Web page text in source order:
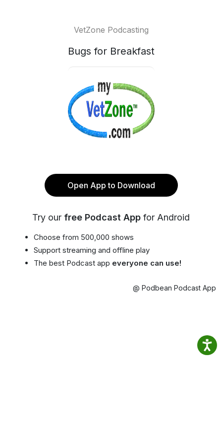
VetZone Podcasting
Bugs for Breakfast
Open App to Download
Try our free Podcast App for Android
Choose from 500,000 shows
Support streaming and offline play
The best Podcast app everyone can use!
@ Podbean Podcast App